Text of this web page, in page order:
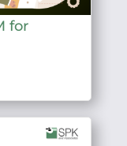
for